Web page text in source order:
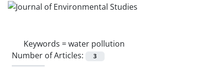
Keywords =water pollution
Number of Articles:
3